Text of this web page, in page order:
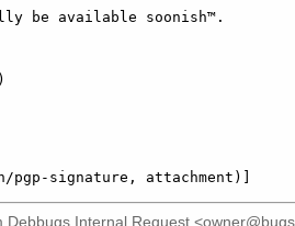
be available soonish™.
pgp-signature, attachment)]
Debbugs Internal Request